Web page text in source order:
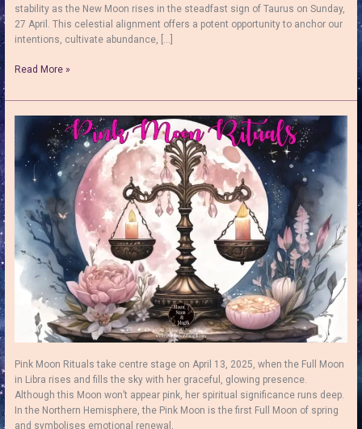
stability as the New Moon rises in the steadfast sign of Taurus on Sunday,
27 April. This celestial alignment offers a potent opportunity to anchor our
intentions, cultivate abundance, […]
New
in
Taurus:
Potential
Abundance
Growth
Read More »
Pink Moon Rituals take centre stage on April 13, 2025, when the Full Moon
in Libra rises and fills the sky with her graceful, glowing presence.
Although this Moon won’t appear pink, her spiritual significance runs deep.
In the Northern Hemisphere, the Pink Moon is the first Full Moon of spring
and symbolises emotional renewal,